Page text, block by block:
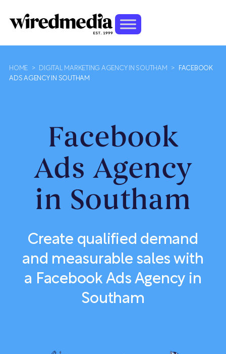
HOME > DIGITAL MARKETING AGENCY IN SOUTHAM >
FACEBOOK
ADS AGENCY IN SOUTHAM
Facebook
Ads Agency
in Southam
Create qualified demand
and measurable sales with
a Facebook Ads Agency in
Southam